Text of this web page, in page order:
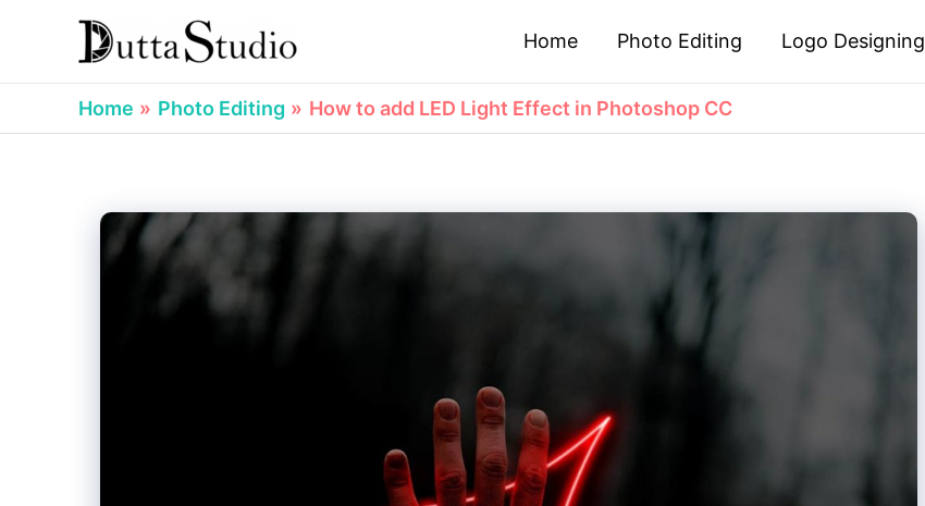
Home Photo Editing Logo Designing
Home Photo Editing How to add LED Light Effect in Photoshop CC